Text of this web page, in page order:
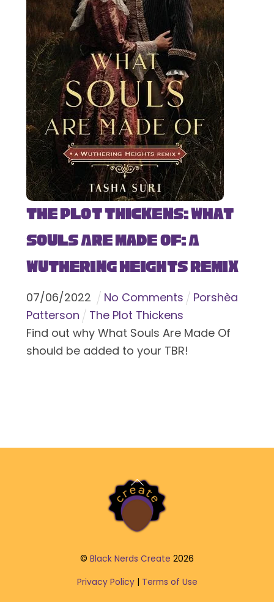
The Plot Thickens: What
Souls Are Made Of: A
Wuthering Heights Remix
07/06/2022 No Comments
Porshèa
Patterson
The Plot Thickens
Find out why What Souls Are Made Of
should be added to your TBR!
Back
To
Top
© Black Nerds Create 2026
Privacy Policy| Terms of Use